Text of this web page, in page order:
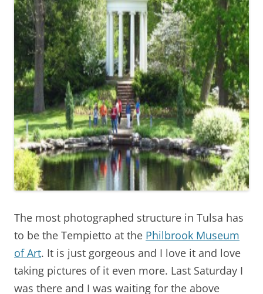
The most photographed structure in Tulsa has
to be the Tempietto at the Philbrook Museum
of Art. It is just gorgeous and I love it and love
taking pictures of it even more. Last Saturday I
was there and I was waiting for the above